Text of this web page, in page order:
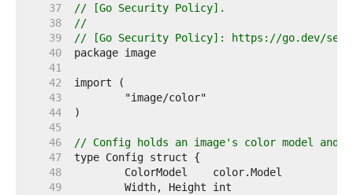
    37
// [Go Security Policy].
    38
//
    39
// [Go Security Policy]: https://go.dev/
    40
    41
    42
    43
    44
    45
    46
// Config holds an image's color model and
    47
    48
    49